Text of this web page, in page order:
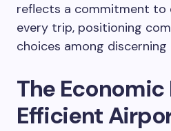
reflects a commitment to
every trip, positioning
choices among discerning
The
Efficient